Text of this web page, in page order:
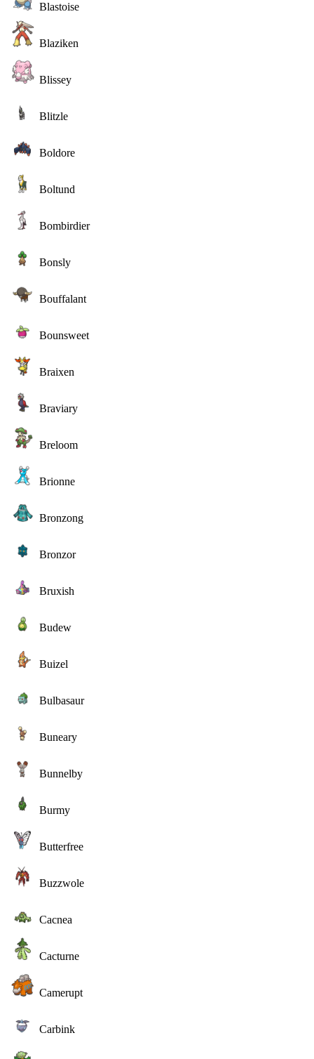
Blastoise
Blaziken
Blissey
Blitzle
Boldore
Boltund
Bombirdier
Bonsly
Bouffalant
Bounsweet
Braixen
Braviary
Breloom
Brionne
Bronzong
Bronzor
Bruxish
Budew
Buizel
Bulbasaur
Buneary
Bunnelby
Burmy
Butterfree
Buzzwole
Cacnea
Cacturne
Camerupt
Carbink